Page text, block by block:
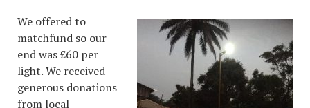
We offered to
matchfund so our
end was £60 per
light. We received
generous donations
from local